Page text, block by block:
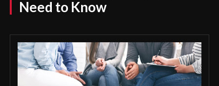
Need to Know